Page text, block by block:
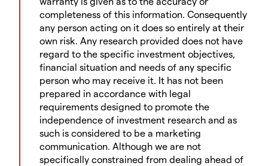
completeness of this information. Consequently
any person acting on it does so entirely at their
own risk. Any research provided does not have
regard to the specific investment objectives,
financial situation and needs of any specific
person who may receive it. It has not been
prepared in accordance with legal
requirements designed to promote the
independence of investment research and as
such is considered to be a marketing
communication. Although we are not
specifically constrained from dealing ahead of